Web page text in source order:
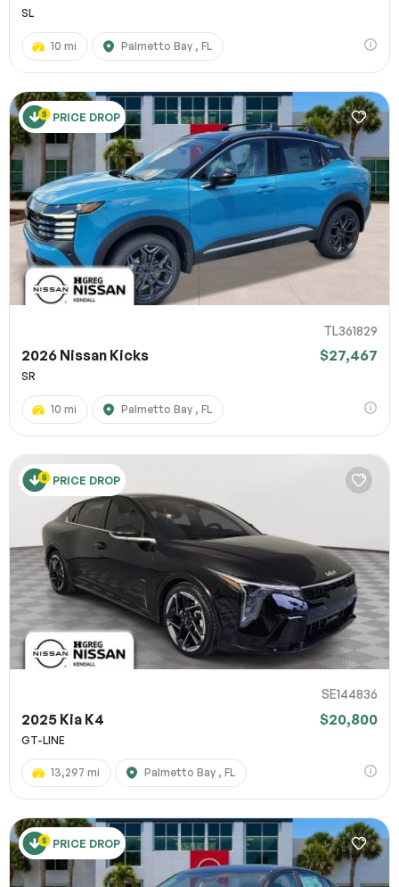
SL
10 mi Palmetto Bay , FL
PRICE DROP
TL361829
2026 Nissan Kicks $27,467
SR
10 mi Palmetto Bay , FL
PRICE DROP
SE144836
2025 Kia K4 $20,800
GT-LINE
13,297 mi Palmetto Bay , FL
PRICE DROP